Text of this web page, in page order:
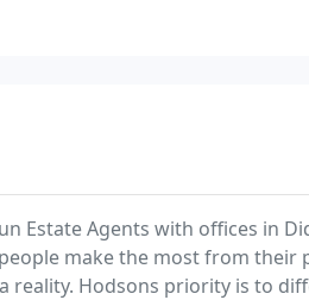
Estate Agents with offices in
make the most from their
reality. Hodsons priority is to